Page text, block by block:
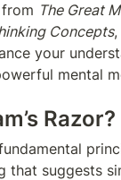
The Great
Concepts,
your
mental
Razor?
that suggests